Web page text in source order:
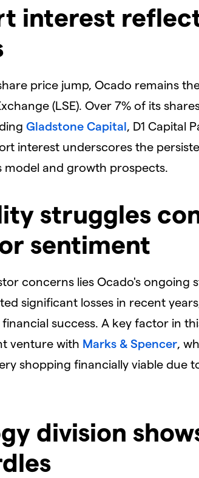
interest
price jump, Ocado remains
(LSE). Over 7% of its
Gladstone Capital , D1 Capital
interest underscores the
model and growth prospects.
struggles
sentiment
concerns lies Ocado's ongoing
significant losses in recent
success. A key factor in
venture with Marks & Spencer,
shopping financially viable due
division